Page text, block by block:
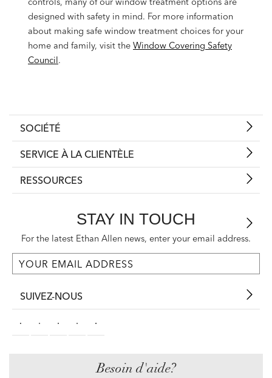
designed with safety in mind. For more information
about making safe window treatment choices for your
home and family, visit the Window Covering Safety
Council.
SOCIÉTÉ
SERVICE À LA CLIENTÈLE
RESSOURCES
STAY IN TOUCH
For the latest Ethan Allen news, enter your email address.
SUIVEZ-NOUS
Besoin d'aide?